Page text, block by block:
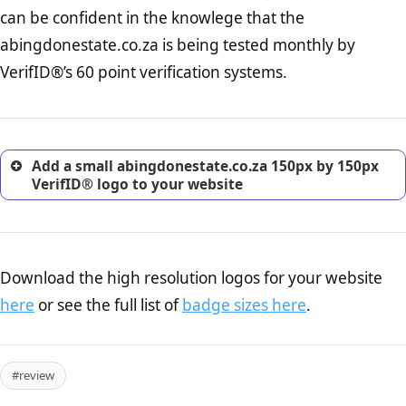
Before making a purchase,
nearly half of consumers investigate the return policy of an
online retailer. It is therefore essential to have a shipping,
return, and refund page on your website. This is also an
excellent method for gaining the trust of prospective
can be confident in the knowlege that the
abingdonestate.co.za is being tested monthly by
VerifID®’s 60 point verification systems.
Add a small abingdonestate.co.za 150px by 150px
VerifID® logo to your website
Download the high resolution logos for your website
here or see the full list ofbadge sizes here.
#review